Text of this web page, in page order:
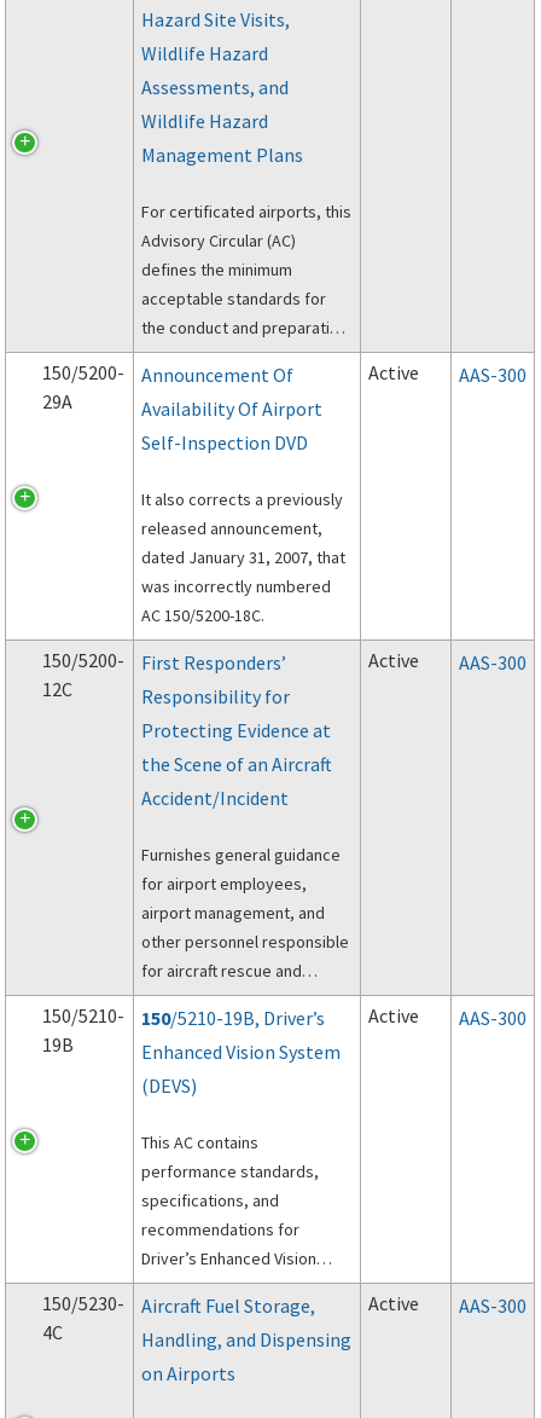
Hazard Site Visits,
Wildlife Hazard
Assessments, and
Wildlife Hazard
Management Plans
For certificated airports, this
Advisory Circular (AC)
defines the minimum
acceptable standards for
the conduct and preparation
of Wildlife Hazard Site Visits
(Site Visit), Wildlife Hazard
Assessments (Assessments)
and Wildlife Hazard
150/5200-
29A
Announcement Of
Availability Of Airport
Self-Inspection DVD
It also corrects a previously
released announcement,
dated January 31, 2007, that
was incorrectly numbered
AC 150/5200-18C.
Active AAS-300
150/5200-
12C
First Responders’
Responsibility for
Protecting Evidence at
the Scene of an Aircraft
Accident/Incident
Furnishes general guidance
for airport employees,
airport management, and
other personnel responsible
for aircraft rescue and
firefighting (ARFF)
operations at the scene of
an aircraft accident on the
proper preservation of
Active AAS-300
150/5210-
19B
150/5210-19B, Driver’s
Enhanced Vision System
(DEVS)
This AC contains
performance standards,
specifications, and
recommendations for
Driver’s Enhanced Vision
System (DEVS).
Active AAS-300
150/5230-
4C
Aircraft Fuel Storage,
Handling, and Dispensing
on Airports
Active AAS-300